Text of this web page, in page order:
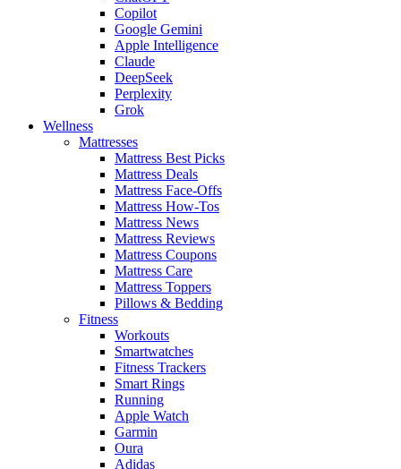
Copilot
Google Gemini
Apple Intelligence
Claude
DeepSeek
Perplexity
Grok
Wellness
Mattresses
Mattress Best Picks
Mattress Deals
Mattress Face-Offs
Mattress How-Tos
Mattress News
Mattress Reviews
Mattress Coupons
Mattress Care
Mattress Toppers
Pillows & Bedding
Fitness
Workouts
Smartwatches
Fitness Trackers
Smart Rings
Running
Apple Watch
Garmin
Oura
Adidas